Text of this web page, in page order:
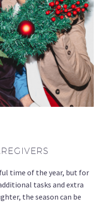
time of the year, but for
tasks and extra
the season can be